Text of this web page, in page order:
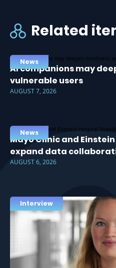
Related
News
AI companions may
vulnerable users
AUGUST 7, 2026
News
Mayo Clinic and
expand data
AUGUST 6, 2026
Interview